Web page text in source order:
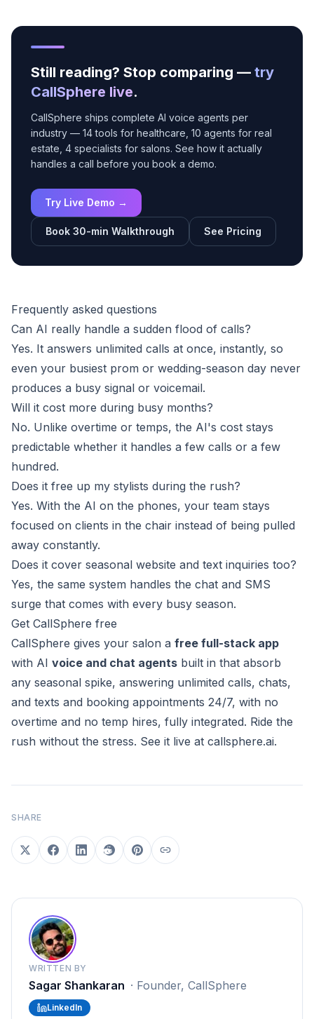
Still reading? Stop comparing — try
CallSphere live.
CallSphere ships complete AI voice agents per
industry — 14 tools for healthcare, 10 agents for real
estate, 4 specialists for salons. See how it actually
handles a call before you book a demo.
Try Live Demo →
Book 30-min Walkthrough See Pricing
Frequently asked questions
Can AI really handle a sudden flood of calls?
Yes. It answers unlimited calls at once, instantly, so
even your busiest prom or wedding-season day never
produces a busy signal or voicemail.
Will it cost more during busy months?
No. Unlike overtime or temps, the AI's cost stays
predictable whether it handles a few calls or a few
hundred.
Does it free up my stylists during the rush?
Yes. With the AI on the phones, your team stays
focused on clients in the chair instead of being pulled
away constantly.
Does it cover seasonal website and text inquiries too?
Yes, the same system handles the chat and SMS
surge that comes with every busy season.
Get CallSphere free
CallSphere gives your salon a free full-stack app
with AI voice and chat agents built in that absorb
any seasonal spike, answering unlimited calls, chats,
and texts and booking appointments 24/7, with no
overtime and no temp hires, fully integrated. Ride the
rush without the stress. See it live at callsphere.ai.
SHARE
WRITTEN BY
Sagar Shankaran · Founder, CallSphere
LinkedIn